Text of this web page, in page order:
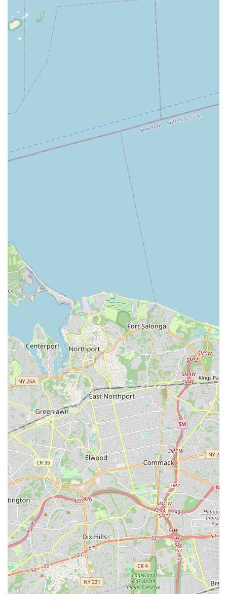
resource. It contributes to the cultural enrichment of West
Babylon by offering opportunities for artistic development right
within the community, fostering a local space for residents to
pursue their love for dance and connect with others who share
similar interests.